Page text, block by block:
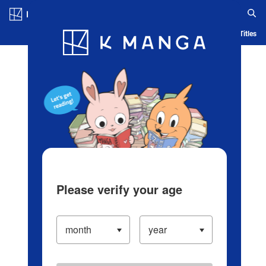
Blog App Ranking History Serialized Titles
Please verify your age